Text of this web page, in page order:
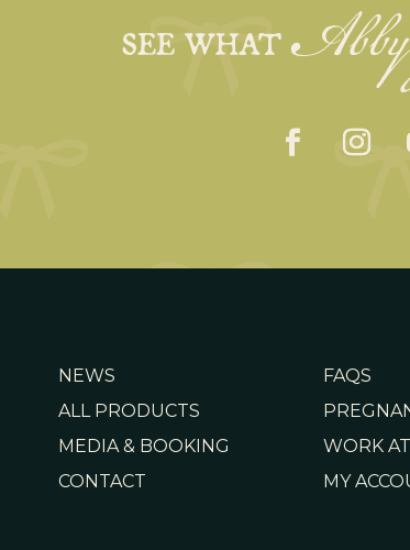
SEE WHAT
NEWS
ALL PRODUCTS
MEDIA & BOOKING
CONTACT
FAQS
WORK
MY